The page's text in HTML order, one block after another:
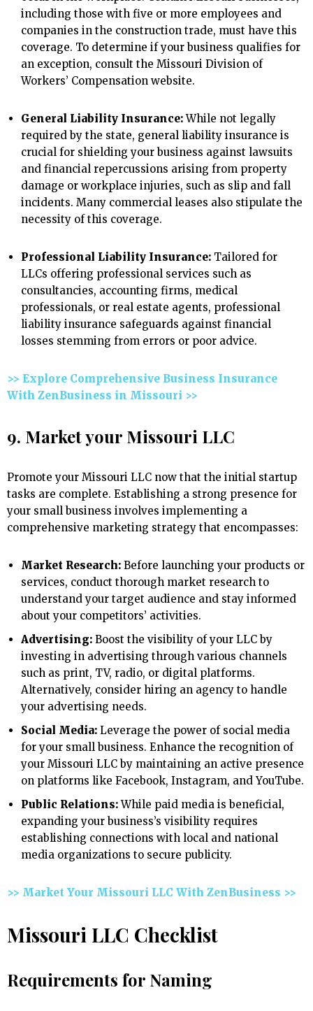
including those with five or more employees and
companies in the construction trade, must have this
coverage. To determine if your business qualifies for
an exception, consult the Missouri Division of
Workers’ Compensation website.
General Liability Insurance:While not legally
required by the state, general liability insurance is
crucial for shielding your business against lawsuits
and financial repercussions arising from property
damage or workplace injuries, such as slip and fall
incidents. Many commercial leases also stipulate the
necessity of this coverage.
Professional Liability Insurance: Tailored for
LLCs offering professional services such as
consultancies, accounting firms, medical
professionals, or real estate agents, professional
liability insurance safeguards against financial
losses stemming from errors or poor advice.
>> Explore Comprehensive Business Insurance
With ZenBusiness in Missouri >>
9. Market your Missouri LLC
Promote your Missouri LLC now that the initial startup
tasks are complete. Establishing a strong presence for
your small business involves implementing a
comprehensive marketing strategy that encompasses:
Market Research: Before launching your products or
services, conduct thorough market research to
understand your target audience and stay informed
about your competitors’ activities.
Advertising: Boost the visibility of your LLC by
investing in advertising through various channels
such as print, TV, radio, or digital platforms.
Alternatively, consider hiring an agency to handle
your advertising needs.
Social Media: Leverage the power of social media
for your small business. Enhance the recognition of
your Missouri LLC by maintaining an active presence
on platforms like Facebook, Instagram, and YouTube.
Public Relations:While paid media is beneficial,
expanding your business’s visibility requires
establishing connections with local and national
media organizations to secure publicity.
>> Market Your Missouri LLC With ZenBusiness >>
Missouri LLC Checklist
Requirements for Naming